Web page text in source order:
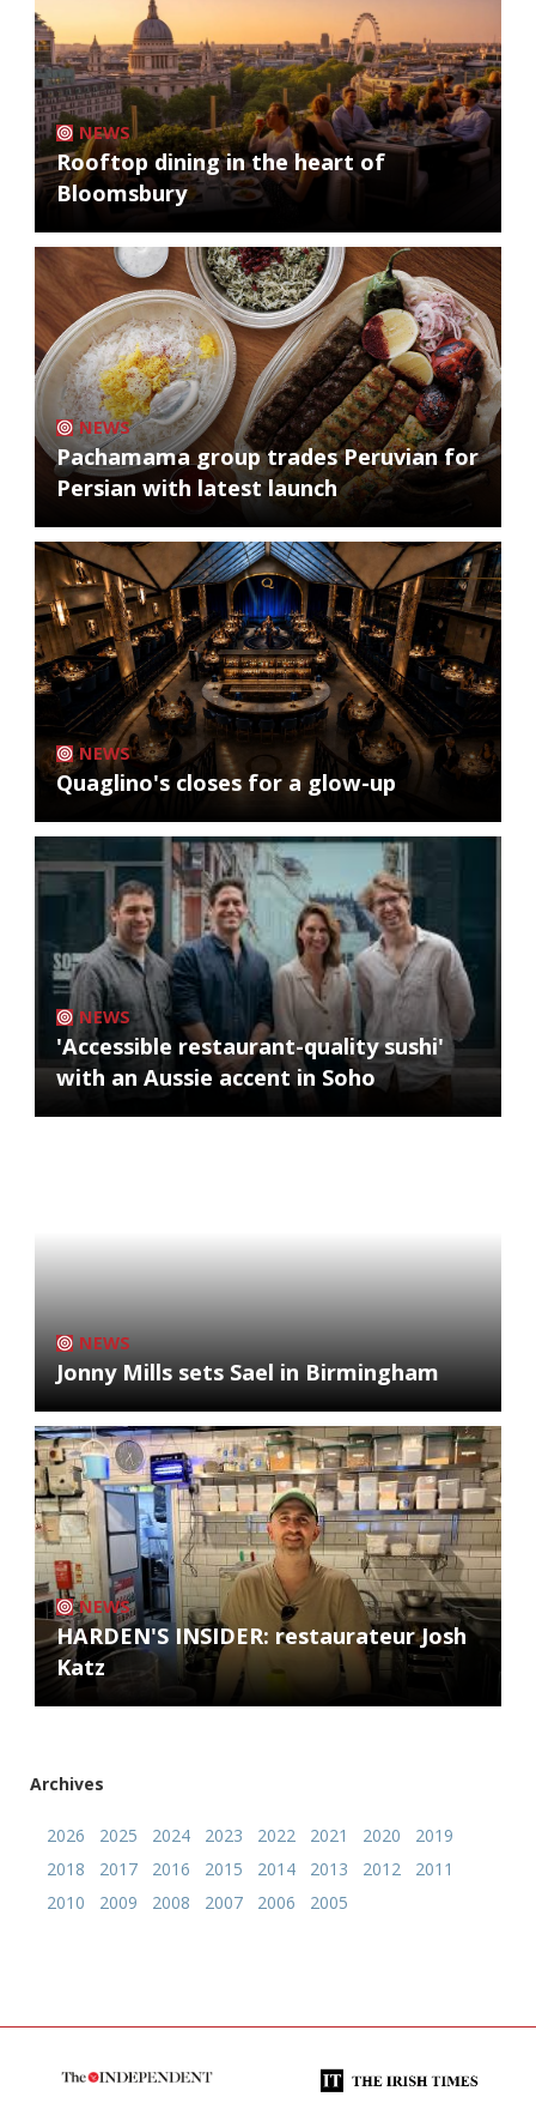
NEWS
Rooftop dining in the heart of
Bloomsbury
NEWS
Pachamama group trades Peruvian for
Persian with latest launch
NEWS
Quaglino's closes for a glow-up
NEWS
'Accessible restaurant-quality sushi'
with an Aussie accent in Soho
NEWS
Jonny Mills sets Sael in Birmingham
NEWS
HARDEN'S INSIDER: restaurateur Josh
Katz
Archives
2026 2025 2024 2023 2022 2021 2020
2019
2018
2017 2016 2015 2014 2013 2012
2011
2010
2009 2008 2007 2006 2005